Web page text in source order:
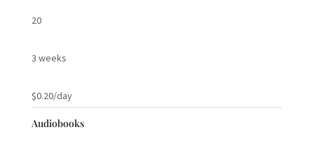
20
3 weeks
$0.20/day
Audiobooks